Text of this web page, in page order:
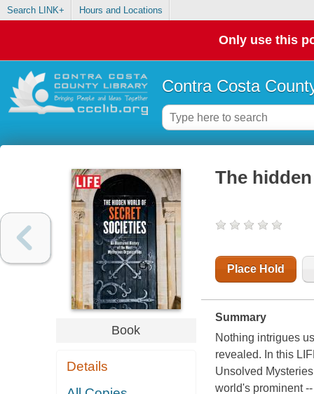
Search LINK+ Hours and Locations
Only use this
Contra Costa
Book
Details
The
Place Hold
Summary
Nothing intrigues
revealed. In this
Unsolved
world's prominent